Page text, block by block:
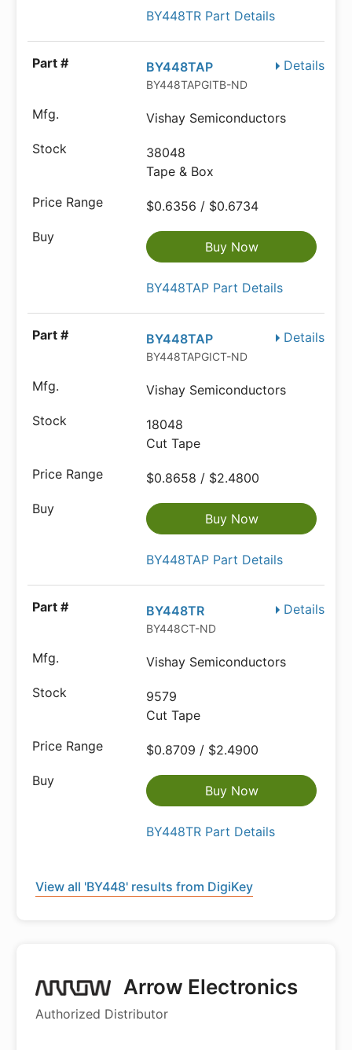
BY448TR Part Details
Details
BY448TAP
BY448TAPGITB-ND
Vishay Semiconductors
38048
Tape & Box
$0.6356 / $0.6734
Buy Now
BY448TAP Part Details
Details
BY448TAP
BY448TAPGICT-ND
Vishay Semiconductors
18048
Cut Tape
$0.8658 / $2.4800
Buy Now
BY448TAP Part Details
Details
BY448TR
BY448CT-ND
Vishay Semiconductors
9579
Cut Tape
$0.8709 / $2.4900
Buy Now
BY448TR Part Details
View all 'BY448' results from DigiKey
Arrow Electronics
Authorized Distributor